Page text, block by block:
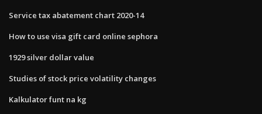
Service tax abatement chart 2020-14
How to use visa gift card online sephora
1929 silver dollar value
Studies of stock price volatility changes
Kalkulator funt na kg